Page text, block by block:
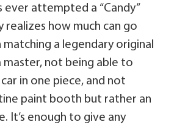
ever attempted a “Candy”
realizes how much can go
a legendary original
not being able to
in one piece, and not
paint booth but rather an
It’s enough to give any